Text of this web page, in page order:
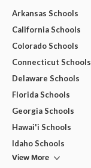
Arkansas Schools
California Schools
Colorado Schools
Connecticut Schools
Delaware Schools
Florida Schools
Georgia Schools
Hawai'i Schools
Idaho Schools
View More